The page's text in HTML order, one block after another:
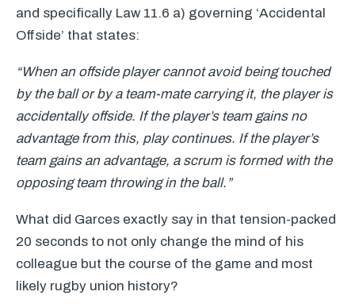
and specifically Law 11.6 a) governing ‘Accidental
Offside’ that states:
“When an offside player cannot avoid being touched
by the ball or by a team-mate carrying it, the player is
accidentally offside. If the player’s team gains no
advantage from this, play continues. If the player’s
team gains an advantage, a scrum is formed with the
opposing team throwing in the ball.”
What did Garces exactly say in that tension-packed
20 seconds to not only change the mind of his
colleague but the course of the game and most
likely rugby union history?